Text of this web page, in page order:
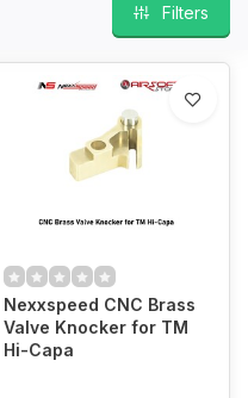
Filters
Nexxspeed CNC Brass
Valve Knocker for TM
Hi-Capa